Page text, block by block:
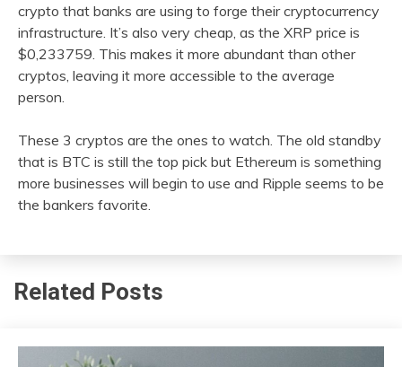
crypto that banks are using to forge their cryptocurrency
infrastructure. It’s also very cheap, as the XRP price is
$0,233759. This makes it more abundant than other
cryptos, leaving it more accessible to the average
person.
These 3 cryptos are the ones to watch. The old standby
that is BTC is still the top pick but Ethereum is something
more businesses will begin to use and Ripple seems to be
the bankers favorite.
Related Posts